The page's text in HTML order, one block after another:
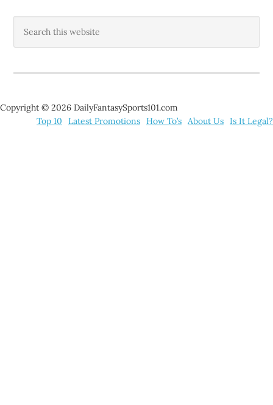
Copyright © 2026 DailyFantasySports101.com
Top 10
Latest Promotions How To’s About Us Is It Legal?